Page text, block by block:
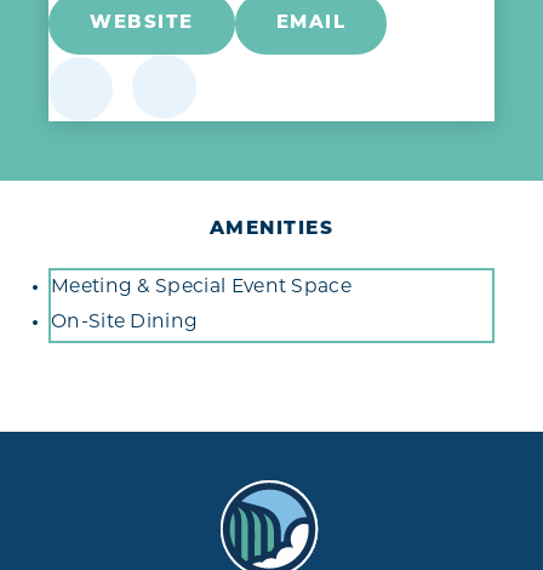
WEBSITE EMAIL
AMENITIES
Amenities
Meeting & Special Event Space
On-Site Dining